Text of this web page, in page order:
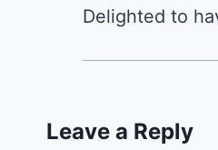
Delighted to
Leave a Reply